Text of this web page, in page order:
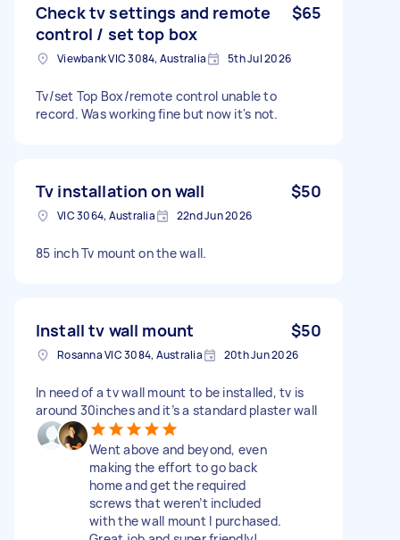
Check tv settings and remote
control / set top box
$65
Viewbank VIC 3084, Australia 5th Jul 2026
Tv/set Top Box/remote control unable to
record. Was working fine but now it's not.
Tv installation on wall $50
VIC 3064, Australia 22nd Jun 2026
85 inch Tv mount on the wall.
Install tv wall mount $50
Rosanna VIC 3084, Australia 20th Jun 2026
In need of a tv wall mount to be installed, tv is
around 30inches and it’s a standard plaster wall
Went above and beyond, even
making the effort to go back
home and get the required
screws that weren’t included
with the wall mount I purchased.